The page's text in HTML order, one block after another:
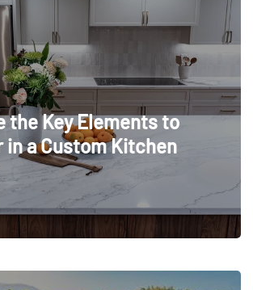
the Key Elements to
in a Custom Kitchen